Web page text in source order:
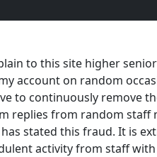
to this site higher
account on random
to continuously remove
replies from random staff
stated this fraud. It is
activity from staff